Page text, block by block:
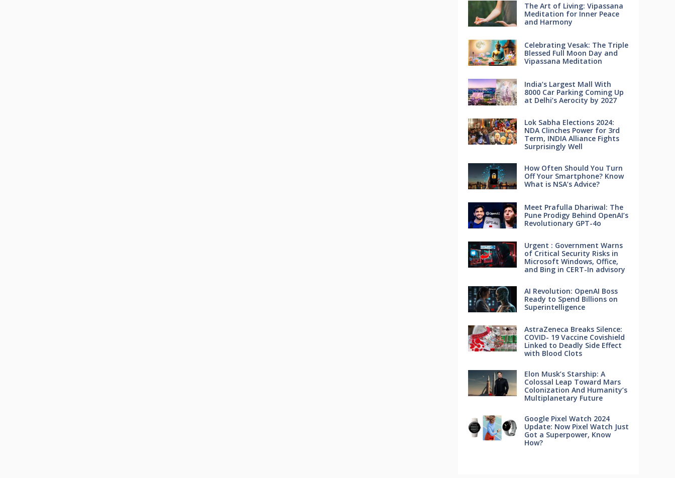
The Art of Living: Vipassana
Meditation for Inner Peace
and Harmony
Celebrating Vesak: The Triple
Blessed Full Moon Day and
Vipassana Meditation
India’s Largest Mall With
8000 Car Parking Coming Up
at Delhi’s Aerocity by 2027
Lok Sabha Elections 2024:
NDA Clinches Power for 3rd
Term, INDIA Alliance Fights
Surprisingly Well
How Often Should You Turn
Off Your Smartphone? Know
What is NSA’s Advice?
Meet Prafulla Dhariwal: The
Pune Prodigy Behind OpenAI’s
Revolutionary GPT-4o
Urgent : Government Warns
of Critical Security Risks in
Microsoft Windows, Office,
and Bing in CERT-In advisory
AI Revolution: OpenAI Boss
Ready to Spend Billions on
Superintelligence
AstraZeneca Breaks Silence:
COVID- 19 Vaccine Covishield
Linked to Deadly Side Effect
with Blood Clots
Elon Musk’s Starship: A
Colossal Leap Toward Mars
Colonization And Humanity’s
Multiplanetary Future
Google Pixel Watch 2024
Update: Now Pixel Watch Just
Got a Superpower, Know
How?